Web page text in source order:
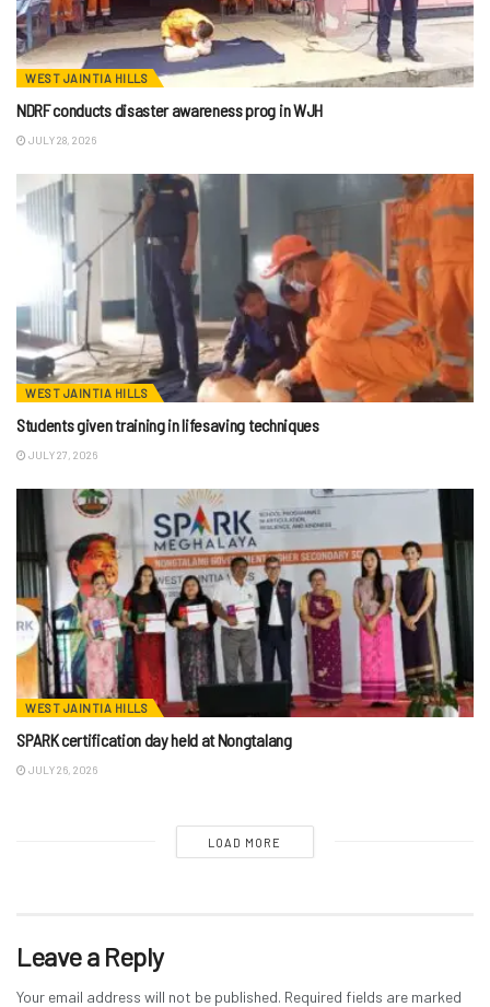
WEST JAINTIA HILLS
NDRF conducts disaster awareness prog in WJH
JULY 28, 2026
WEST JAINTIA HILLS
Students given training in lifesaving techniques
JULY 27, 2026
WEST JAINTIA HILLS
SPARK certification day held at Nongtalang
JULY 26, 2026
LOAD MORE
Leave a Reply
Your email address will not be published. Required fields are marked